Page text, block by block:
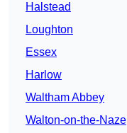
Halstead
Loughton
Essex
Harlow
Waltham Abbey
Walton-on-the-Naze